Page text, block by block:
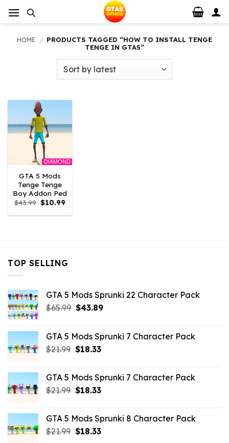
HOME / PRODUCTS TAGGED “HOW TO INSTALL TENGE
TENGE IN GTA5”
DIAMOND
GTA 5 Mods
Tenge Tenge
Boy Addon Ped
$43.99 Original
price
was:
$10.99
is:
TOP SELLING
GTA 5 Mods Sprunki 22 Character Pack
$65.99 Original
$65.99.
$43.89Current
$43.89.
GTA 5 Mods Sprunki 7 Character Pack
$21.99 Original
$21.99.
$18.33Current
$18.33.
GTA 5 Mods Sprunki 7 Character Pack
$21.99 Original
$21.99.
$18.33Current
$18.33.
GTA 5 Mods Sprunki 8 Character Pack
$21.99 Original
$18.33Current